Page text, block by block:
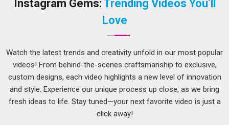
operating at this level of attention to detail
New Zealand
coming back for season after season.
Men Sports T-shirt Suppliers in New Zealand
New Zealand
who train regularly have very clear
expectations for their workout clothing, and a poorly made T-
shirt can genuinely affect their performance and comfort
during a session. Things like how the collar holds its shape,
Instagram Gems: Trending Videos You’ll
Love
Watch the latest trends and creativity unfold in our most popular
videos! From behind-the-scenes craftsmanship to exclusive,
custom designs, each video highlights a new level of innovation
and style. Experience our unique process up close, as we bring
fresh ideas to life. Stay tuned—your next favorite video is just a
click away!